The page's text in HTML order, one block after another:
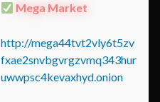
Mega Market
http://mega44tvt2vly6t5zv
fxae2snvbgvrgzvmq343hur
uwwpsc4kevaxhyd.onion